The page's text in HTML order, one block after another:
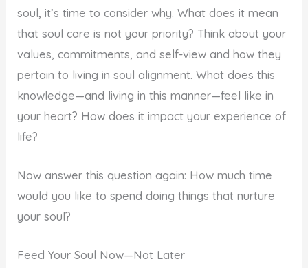
soul, it’s time to consider why. What does it mean
that soul care is not your priority? Think about your
values, commitments, and self-view and how they
pertain to living in soul alignment. What does this
knowledge—and living in this manner—feel like in
your heart? How does it impact your experience of
life?
Now answer this question again: How much time
would you like to spend doing things that nurture
your soul?
Feed Your Soul Now—Not Later